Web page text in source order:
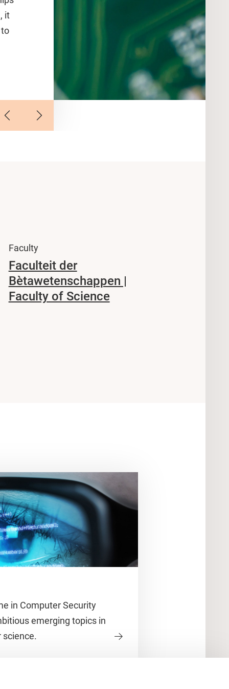
it
Faculty
Faculteit der
Bètawetenschappen |
Faculty of Science
in Computer Security
emerging topics in